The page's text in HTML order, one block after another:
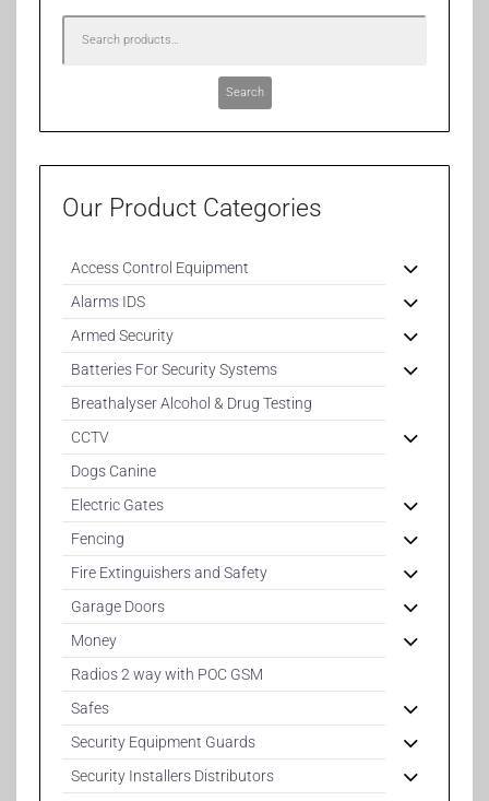
Search
Our Product Categories
Access Control Equipment
Alarms IDS
Armed Security
Batteries For Security Systems
Breathalyser Alcohol & Drug Testing
CCTV
Dogs Canine
Electric Gates
Fencing
Fire Extinguishers and Safety
Garage Doors
Money
Radios 2 way with POC GSM
Safes
Security Equipment Guards
Security Installers Distributors